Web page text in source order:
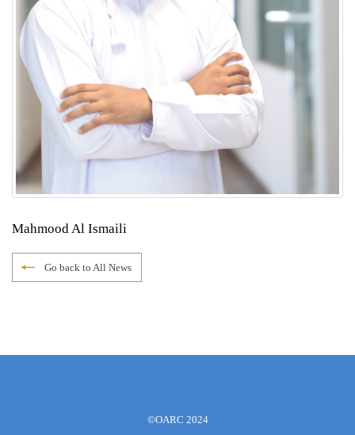
Mahmood Al Ismaili
Go back to All News
©OARC 2024